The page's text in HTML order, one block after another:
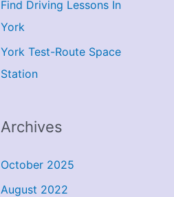
Find Driving Lessons In
York
York Test-Route Space
Station
Archives
October 2025
August 2022